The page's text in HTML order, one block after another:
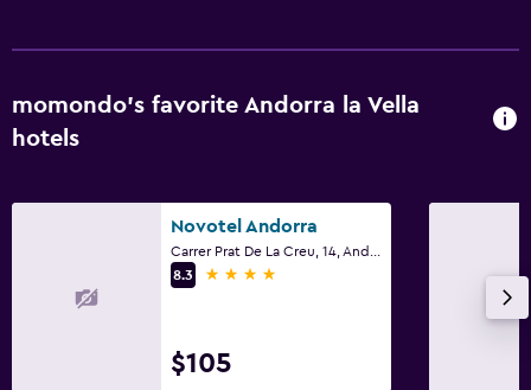
momondo’s favorite Andorra la Vella
hotels
Novotel Andorra
8.3
4 stars
$105